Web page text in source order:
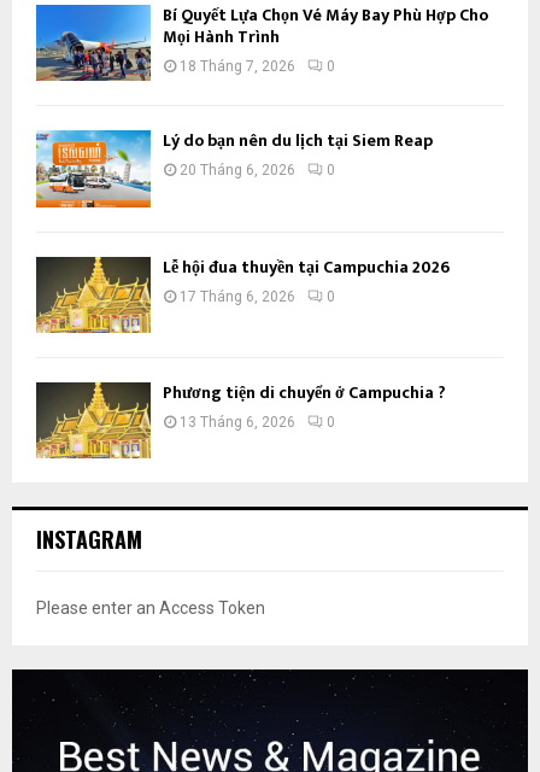
Bí Quyết Lựa Chọn Vé Máy Bay Phù Hợp Cho
Mọi Hành Trình
18 Tháng 7, 2026 0
Lý do bạn nên du lịch tại Siem Reap
20 Tháng 6, 2026 0
Lễ hội đua thuyền tại Campuchia 2026
17 Tháng 6, 2026 0
Phương tiện di chuyển ở Campuchia ?
13 Tháng 6, 2026 0
INSTAGRAM
Please enter an Access Token